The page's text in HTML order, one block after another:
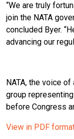
“We are truly
join the NATA
concluded Byer.
advancing our
NATA, the voice
group
before Congress
View in PDF